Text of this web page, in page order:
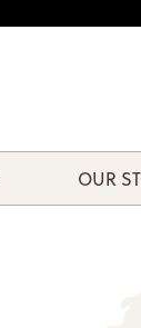
OUR